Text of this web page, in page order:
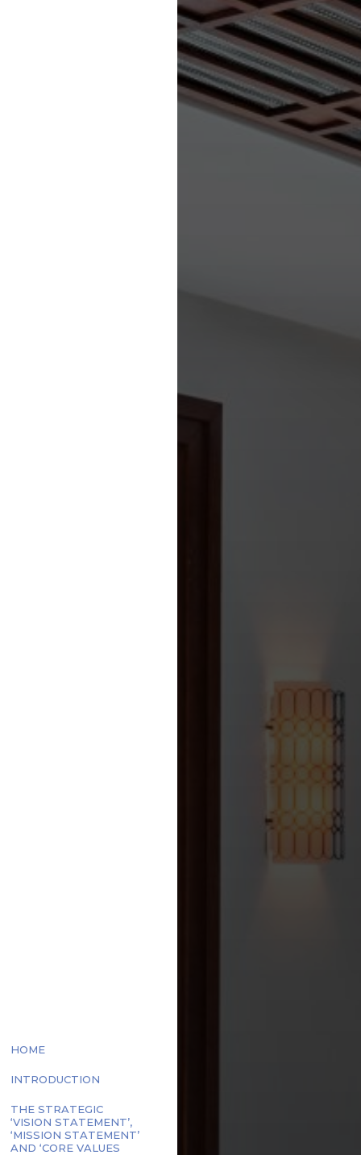
HOME
INTRODUCTION
THE STRATEGIC
‘VISION STATEMENT’,
‘MISSION STATEMENT’
AND ‘CORE VALUES
Sports Sector in
and ‘Business
sporting arena.
SERVICES
SECTOR’
prevail throughout
Sectors in England,
States on the
and a
highlighted below:
is able to secure ‘Global
throughout the
Sports /
Events /
below: